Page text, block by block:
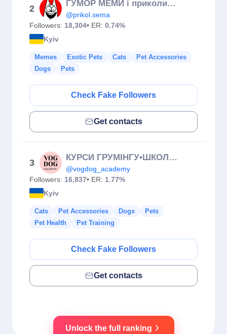
2
ГУМОР МЕМИ і приколи СЕМА 😹✌️/жарти/прикол/кіт/Україна/мем
@prikol.sema
Followers: 18,304• ER: 0.74%
Kyiv
Memes Exotic Pets Cats
Pet Accessories
Dogs
Pets
Check Fake Followers
Get contacts
3
КУРСИ ГРУМІНГУ•ШКОЛА ГРУМІНГУ•Від 0 до 🔝
@vogdog_academy
Followers: 16,837• ER: 1.77%
Kyiv
Cats Pet Accessories Dogs
Pets
Pet Health
Pet Training
Check Fake Followers
Get contacts
Unlock the full ranking